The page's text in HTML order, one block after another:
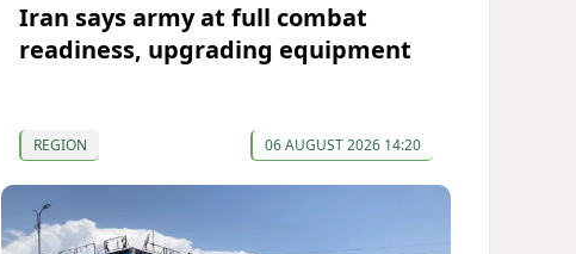
Iran says army at full combat
readiness, upgrading equipment
REGION 06 AUGUST 2026 14:20